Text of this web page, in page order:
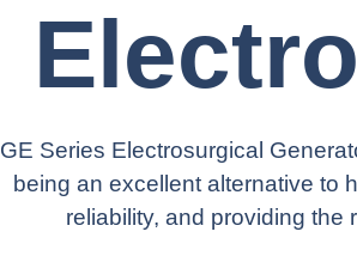
Series Electrosurgical
being an excellent alternative to
reliability, and providing the